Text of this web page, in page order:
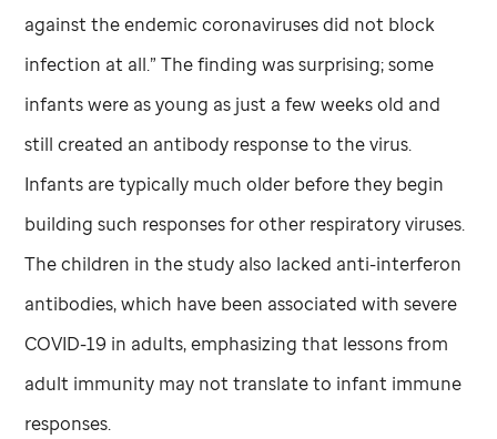
against the endemic coronaviruses did not block
infection at all.” The finding was surprising; some
infants were as young as just a few weeks old and
still created an antibody response to the virus.
Infants are typically much older before they begin
building such responses for other respiratory viruses.
The children in the study also lacked anti-interferon
antibodies, which have been associated with severe
COVID-19 in adults, emphasizing that lessons from
adult immunity may not translate to infant immune
responses.